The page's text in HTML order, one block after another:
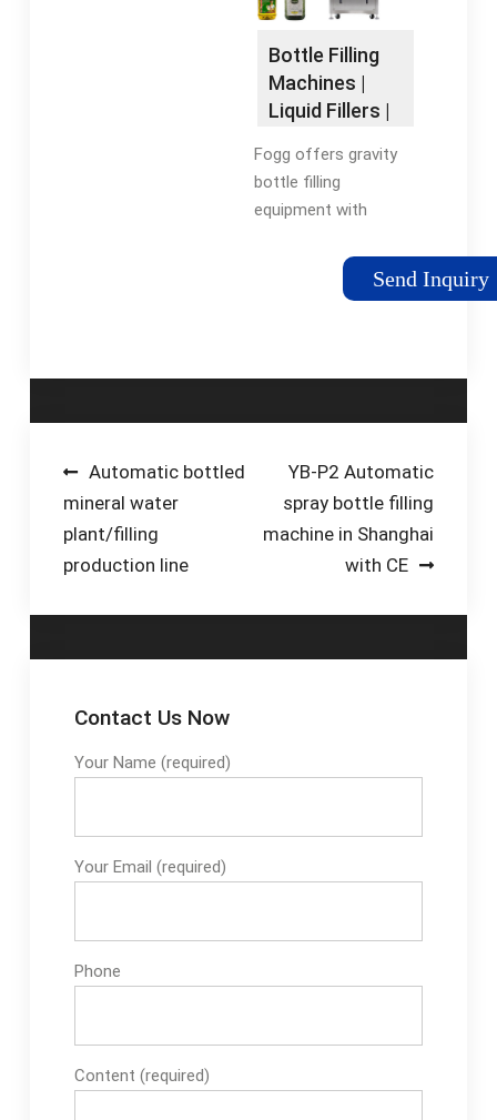
Equipment
Bottle Filling
Machines |
Liquid Fillers |
Filling
Systems
Fogg offers gravity
bottle filling
equipment with
handling technology
to assure optimum
to antifreeze, juice to
Holland Mi
Send Inquiry
Post
navigation
Automatic bottled
mineral water
plant/filling
production line
YB-P2 Automatic
spray bottle filling
machine in Shanghai
with CE
Contact Us Now
Your Name (required)
Your Email (required)
Phone
Content (required)